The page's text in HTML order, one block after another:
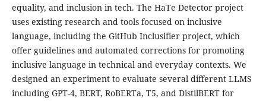
equality, and inclusion in tech. The HaTe Detector project
uses existing research and tools focused on inclusive
language, including the GitHub Inclusifier project, which
offer guidelines and automated corrections for promoting
inclusive language in technical and everyday contexts. We
designed an experiment to evaluate several different LLMS
including GPT-4, BERT, RoBERTa, T5, and DistilBERT for